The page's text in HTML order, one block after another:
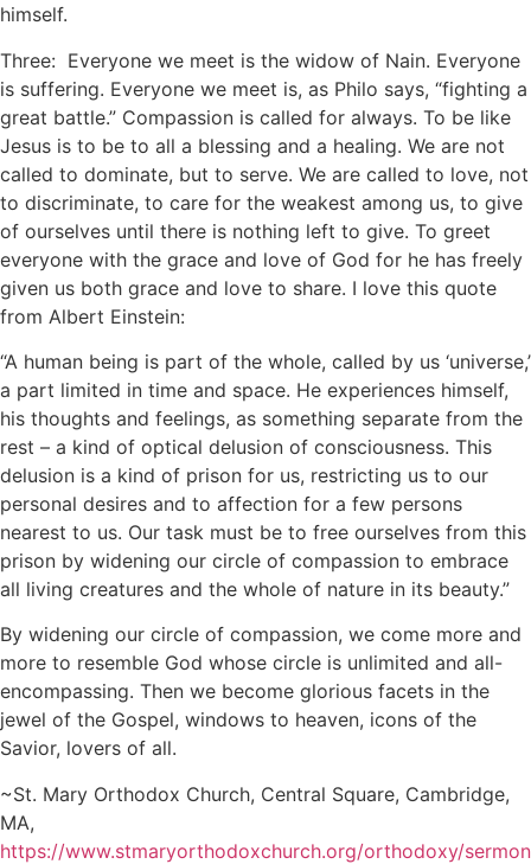
himself.
Three: Everyone we meet is the widow of Nain. Everyone
is suffering. Everyone we meet is, as Philo says, “fighting a
great battle.” Compassion is called for always. To be like
Jesus is to be to all a blessing and a healing. We are not
called to dominate, but to serve. We are called to love, not
to discriminate, to care for the weakest among us, to give
of ourselves until there is nothing left to give. To greet
everyone with the grace and love of God for he has freely
given us both grace and love to share. I love this quote
from Albert Einstein:
“A human being is part of the whole, called by us ‘universe,’
a part limited in time and space. He experiences himself,
his thoughts and feelings, as something separate from the
rest – a kind of optical delusion of consciousness. This
delusion is a kind of prison for us, restricting us to our
personal desires and to affection for a few persons
nearest to us. Our task must be to free ourselves from this
prison by widening our circle of compassion to embrace
all living creatures and the whole of nature in its beauty.”
By widening our circle of compassion, we come more and
more to resemble God whose circle is unlimited and all-
encompassing. Then we become glorious facets in the
jewel of the Gospel, windows to heaven, icons of the
Savior, lovers of all.
~St. Mary Orthodox Church, Central Square, Cambridge,
MA,
https://www.stmaryorthodoxchurch.org/orthodoxy/